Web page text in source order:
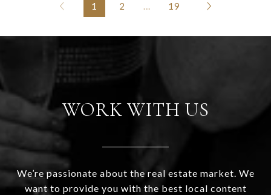
1 2 … 19
WORK WITH US
We’re passionate about the real estate market. We
want to provide you with the best local content